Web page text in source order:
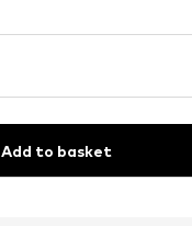
Add to basket